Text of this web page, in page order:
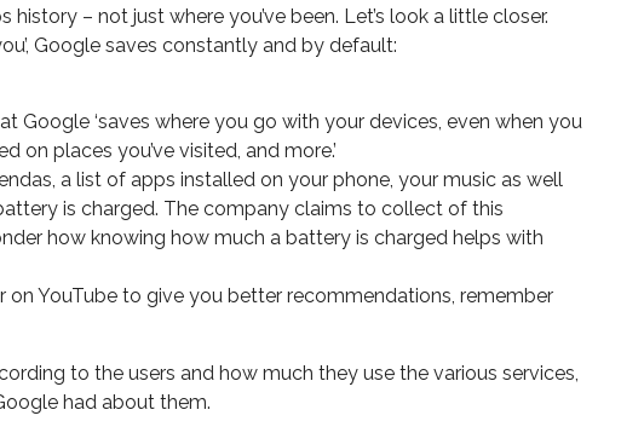
– not just where you’ve been. Let’s look a little closer.
Google saves constantly and by default:
Google ‘saves where you go with your devices, even when you
on places you’ve visited, and more.’
a list of apps installed on your phone, your music as well
is charged. The company claims to collect of this
how knowing how much a battery is charged helps with
on YouTube to give you better recommendations, remember
to the users and how much they use the various services,
had about them.